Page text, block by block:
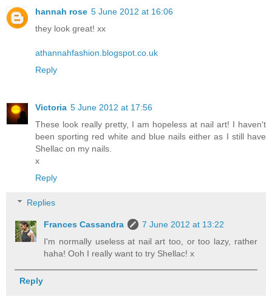
hannah rose 5 June 2012 at 16:06
they look great! xx
athannahfashion.blogspot.co.uk
Reply
Victoria 5 June 2012 at 17:56
These look really pretty, I am hopeless at nail art! I haven't
been sporting red white and blue nails either as I still have
Shellac on my nails.
x
Reply
Replies
Frances Cassandra
7 June 2012 at 13:22
I'm normally useless at nail art too, or too lazy, rather
haha! Ooh I really want to try Shellac! x
Reply